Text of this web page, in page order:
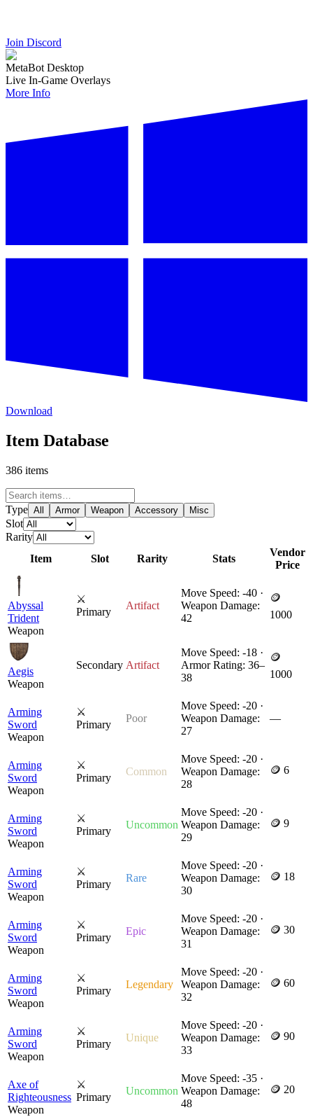
Join Discord
MetaBot Desktop
Live In-Game Overlays
More Info
Download
Item Database
386 items
Type All Armor Weapon Accessory Misc
Slot
Rarity
Item
Slot Rarity Stats
Vendor
Price
Abyssal
Trident
Weapon
⚔
Primary
Artifact
Move Speed: -40 ·
Weapon Damage:
42
🪙
1000
Aegis
Weapon
Secondary Artifact
Move Speed: -18 ·
Armor Rating: 36–
38
🪙
1000
Arming
Sword
Weapon
⚔
Primary
Poor
Move Speed: -20 ·
Weapon Damage:
27
—
Arming
Sword
Weapon
⚔
Primary
Common
Move Speed: -20 ·
Weapon Damage:
28
🪙 6
Arming
Sword
Weapon
⚔
Primary
Uncommon
Move Speed: -20 ·
Weapon Damage:
29
🪙 9
Arming
Sword
Weapon
⚔
Primary
Rare
Move Speed: -20 ·
Weapon Damage:
30
🪙 18
Arming
Sword
Weapon
⚔
Primary
Epic
Move Speed: -20 ·
Weapon Damage:
31
🪙 30
Arming
Sword
Weapon
⚔
Primary
Legendary
Move Speed: -20 ·
Weapon Damage:
32
🪙 60
Arming
Sword
Weapon
⚔
Primary
Unique
Move Speed: -20 ·
Weapon Damage:
33
🪙 90
Axe of
Righteousness
Weapon
⚔
Primary
Uncommon
Move Speed: -35 ·
Weapon Damage:
48
🪙 20